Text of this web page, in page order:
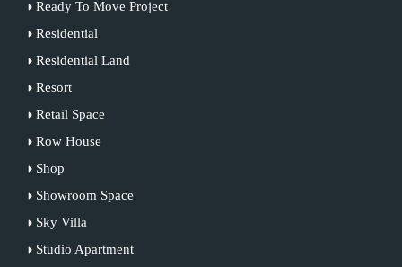
Ready To Move Project
Residential
Residential Land
Resort
Retail Space
Row House
Shop
Showroom Space
Sky Villa
Studio Apartment